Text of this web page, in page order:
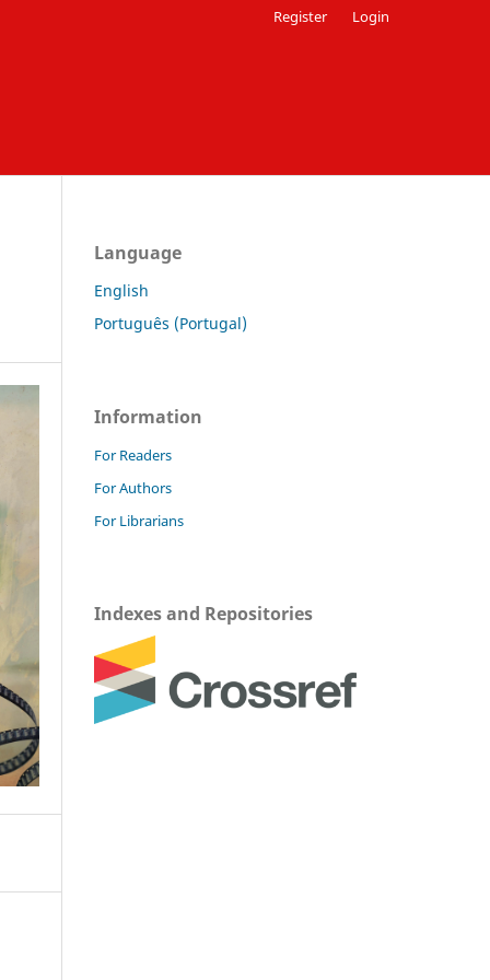
Register Login
Language
English
Português (Portugal)
Information
For Readers
For Authors
For Librarians
Indexes and Repositories